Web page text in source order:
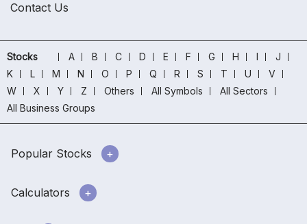
Contact Us
Stocks A B C D E F G H I
J
K
L M N O P Q R S T U
V
W
X Y Z Others All Symbols
All Sectors
All Business Groups
Popular Stocks
Calculators